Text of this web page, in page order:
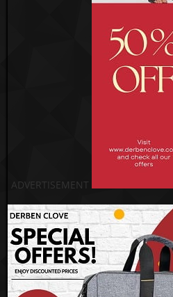
ADVERTISEMENT